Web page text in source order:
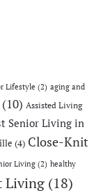
Lifestyle (2) aging and
(10) Assisted Living
Senior Living in
(4) Close-Knit
Living (2) healthy
Living (18)